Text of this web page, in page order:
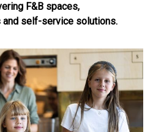
F&B spaces,
self-service solutions.